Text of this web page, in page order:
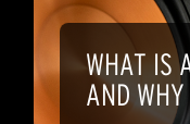
WHAT IS
AND